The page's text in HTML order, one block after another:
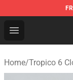
Open menu
Tropico 6
Home/Tropico 6